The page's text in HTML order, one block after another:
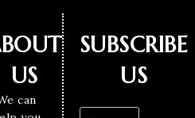
US
can
SUBSCRIBE
US